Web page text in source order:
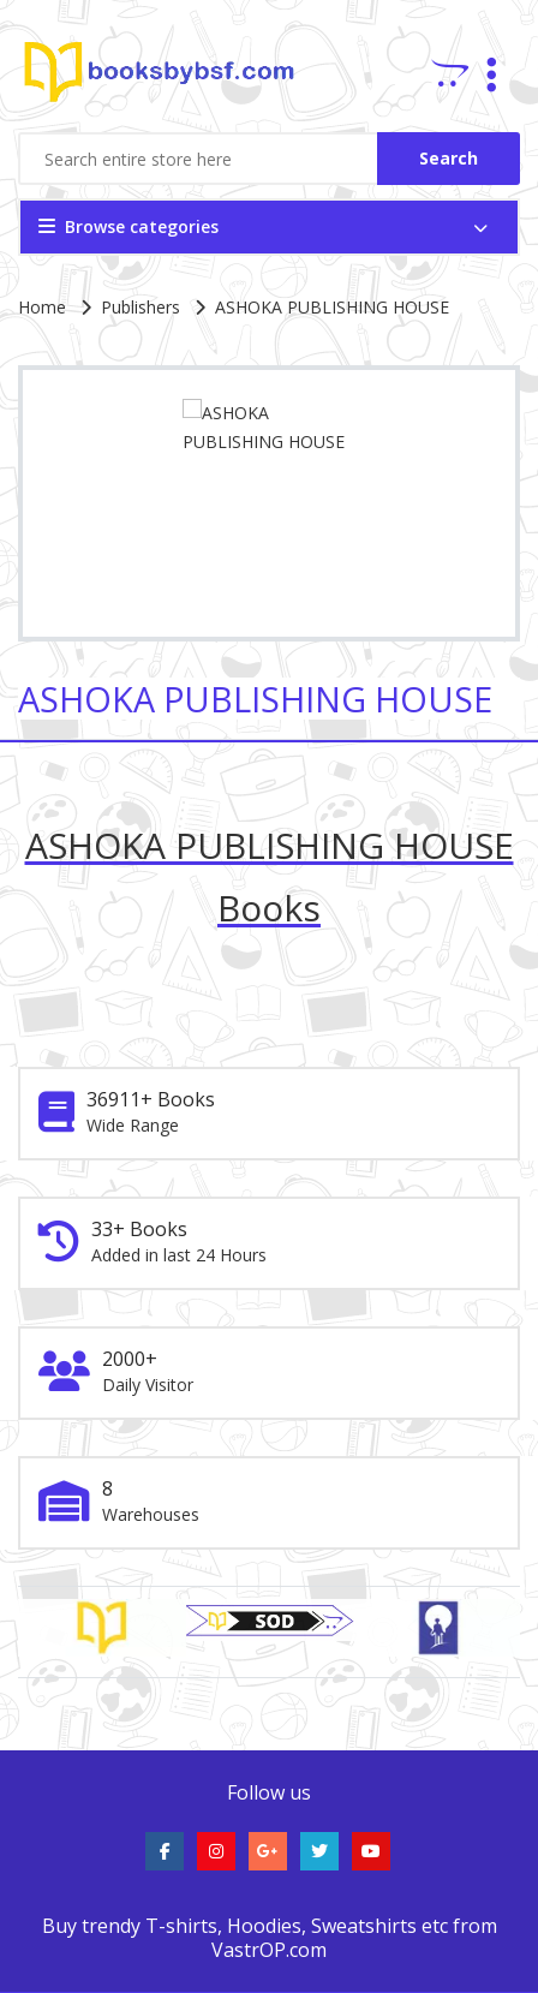
Search
Browse categories
Site Breadcrumb
Home Publishers ASHOKA PUBLISHING HOUSE
ASHOKA PUBLISHING HOUSE
ASHOKA PUBLISHING HOUSE
Books
36911+ Books
Wide Range
33+ Books
Added in last 24 Hours
2000+
Daily Visitor
8
Warehouses
Brand Slider
Follow us
Buy trendy T-shirts, Hoodies, Sweatshirts etc from
VastrOP.com